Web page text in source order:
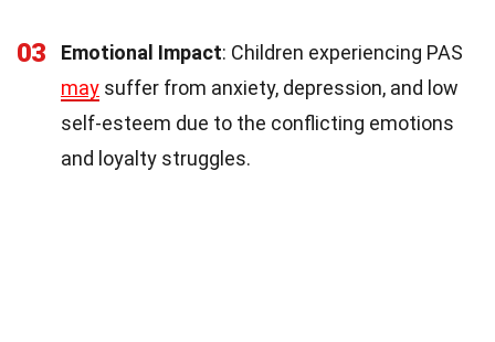
03 Emotional Impact: Children experiencing PAS
may suffer from anxiety, depression, and low
self-esteem due to the conflicting emotions
and loyalty struggles.